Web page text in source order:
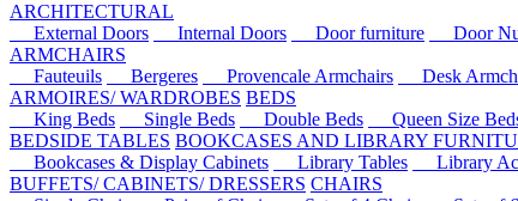
ARCHITECTURAL
External Doors
Internal Doors Door furniture Door
ARMCHAIRS
Fauteuils
Bergeres Provencale Armchairs Desk
ARMOIRES/ WARDROBES BEDS
King Beds
Single Beds Double Beds
Queen Size
BEDSIDE TABLES BOOKCASES AND LIBRARY
Bookcases & Display Cabinets
Library Tables
Library
BUFFETS/ CABINETS/ DRESSERS CHAIRS